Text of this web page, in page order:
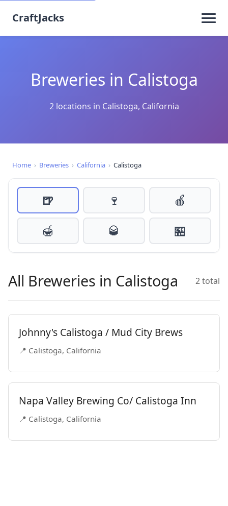
CraftJacks
Breweries in Calistoga
2 locations in Calistoga, California
Home › Breweries › California › Calistoga
🍺 🍷
🍎
🍯
🥃 🏪
All Breweries in Calistoga 2 total
Johnny's Calistoga / Mud City Brews
📍 Calistoga, California
Napa Valley Brewing Co/ Calistoga Inn
📍 Calistoga, California